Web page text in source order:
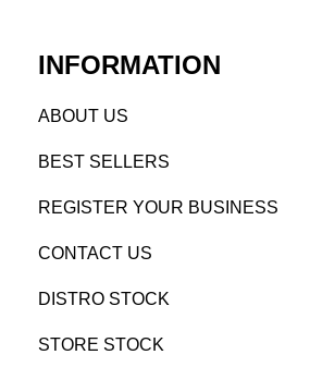
INFORMATION
ABOUT US
BEST SELLERS
REGISTER YOUR BUSINESS
CONTACT US
DISTRO STOCK
STORE STOCK